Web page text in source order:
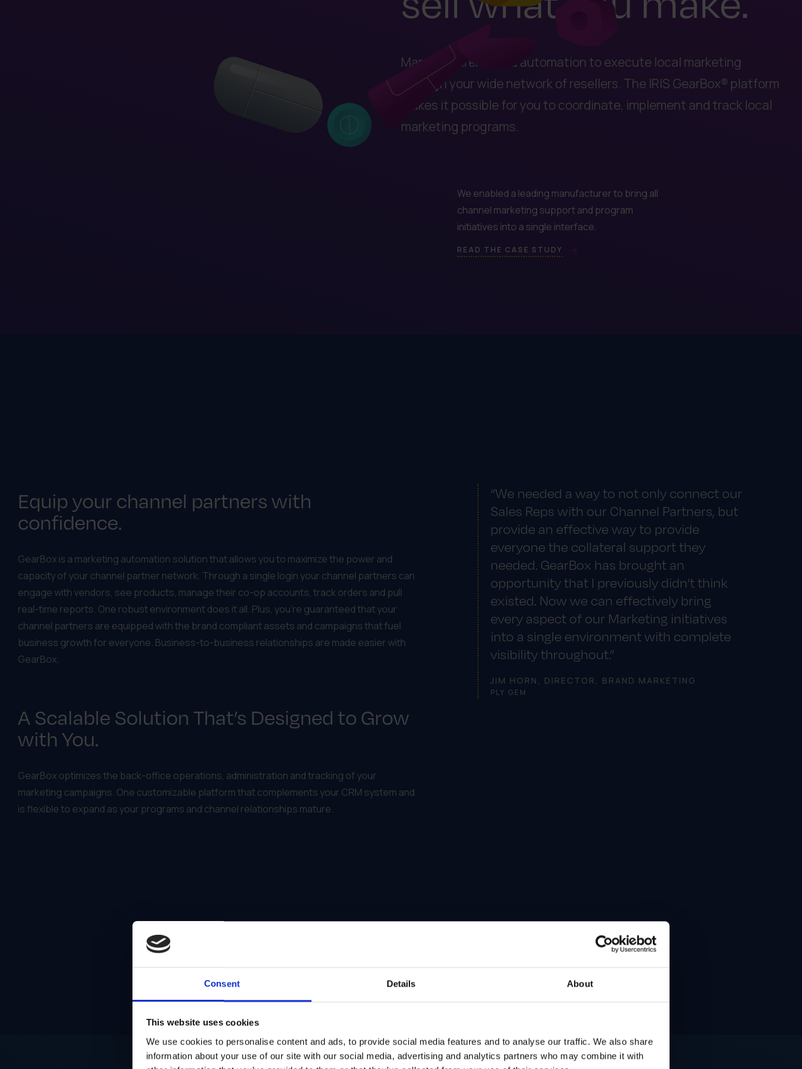
Consent Details About
This website uses cookies
We use cookies to personalise content and ads, to provide social media features and to analyse our traffic. We also share
information about your use of our site with our social media, advertising and analytics partners who may combine it with
Manufacturers need automation to execute local marketing
through your wide network of resellers. The IRIS GearBox® platform
makes it possible for you to coordinate, implement and track local
marketing programs.
We enabled a leading manufacturer to bring all
channel marketing support and program
initiatives into a single interface.
READ THE CASE STUDY
Equip your channel partners with
confidence.
GearBox is a marketing automation solution that allows you to maximize the power and
capacity of your channel partner network. Through a single login your channel partners can
engage with vendors, see products, manage their co-op accounts, track orders and pull
real-time reports. One robust environment does it all. Plus, you’re guaranteed that your
channel partners are equipped with the brand compliant assets and campaigns that fuel
business growth for everyone. Business-to-business relationships are made easier with
GearBox.
A Scalable Solution That’s Designed to Grow
with You.
GearBox optimizes the back-office operations, administration and tracking of your
marketing campaigns. One customizable platform that complements your CRM system and
is flexible to expand as your programs and channel relationships mature.
“We needed a way to not only connect our
Sales Reps with our Channel Partners, but
provide an effective way to provide
everyone the collateral support they
needed. GearBox has brought an
opportunity that I previously didn’t think
existed. Now we can effectively bring
every aspect of our Marketing initiatives
into a single environment with complete
visibility throughout.”
JIM HORN, DIRECTOR, BRAND MARKETING
PLY GEM